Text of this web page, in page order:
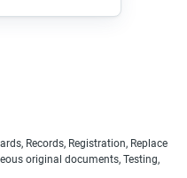
Records, Registration, Replace
original documents, Testing,